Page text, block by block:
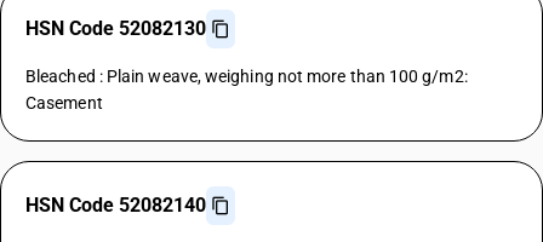
HSN Code 52082130
Bleached : Plain weave, weighing not more than 100 g/m2:
Casement
HSN Code 52082140